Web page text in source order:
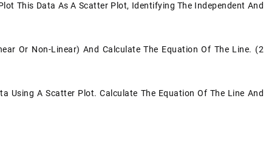
This Data As A Scatter Plot, Identifying The Independent And
Or Non-Linear) And Calculate The Equation Of The Line. (2
Using A Scatter Plot. Calculate The Equation Of The Line And